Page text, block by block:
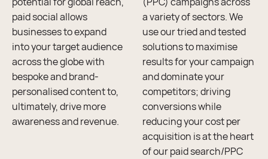
paid social allows
businesses to expand
into your target audience
across the globe with
bespoke and brand-
personalised content to,
ultimately, drive more
awareness and revenue.
a variety of sectors. We
use our tried and tested
solutions to maximise
results for your campaign
and dominate your
competitors; driving
conversions while
reducing your cost per
acquisition is at the heart
of our paid search/PPC